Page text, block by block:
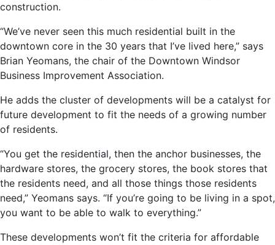
construction.
“We’ve never seen this much residential built in the
downtown core in the 30 years that I’ve lived here,” says
Brian Yeomans, the chair of the Downtown Windsor
Business Improvement Association.
He adds the cluster of developments will be a catalyst for
future development to fit the needs of a growing number
of residents.
“You get the residential, then the anchor businesses, the
hardware stores, the grocery stores, the book stores that
the residents need, and all those things those residents
need,” Yeomans says. “If you’re going to be living in a spot,
you want to be able to walk to everything.”
These developments won’t fit the criteria for affordable